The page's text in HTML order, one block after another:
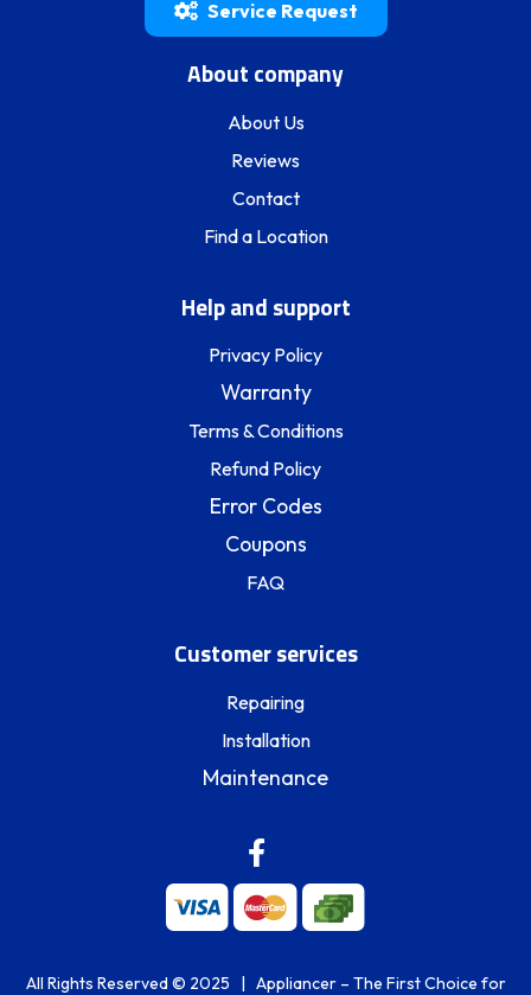
Service Request
About company
About Us
Reviews
Contact
Find a Location
Help and support
Privacy Policy
Warranty
Terms & Conditions
Refund Policy
Error Codes
Coupons
FAQ
Customer services
Repairing
Installation
Maintenance
All Rights Reserved © 2025 | Appliancer – The First Choice for